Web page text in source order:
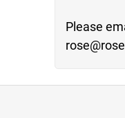
Please